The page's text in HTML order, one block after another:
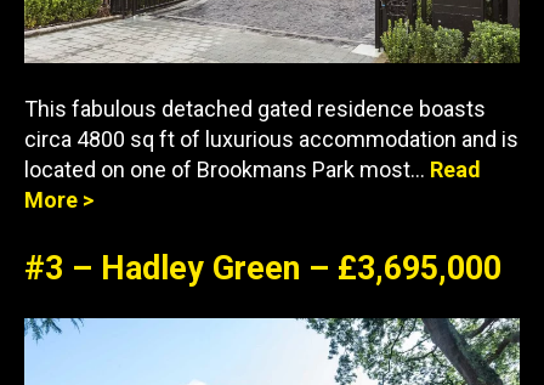
This fabulous detached gated residence boasts
circa 4800 sq ft of luxurious accommodation and is
located on one of Brookmans Park most… Read
More >
#3 – Hadley Green – £3,695,000